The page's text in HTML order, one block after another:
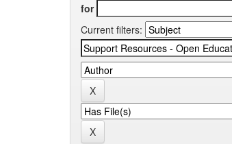
for
Current filters: